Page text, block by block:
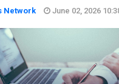
Network June 02, 2026